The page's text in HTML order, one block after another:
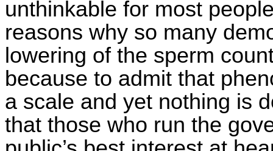
unthinkable for most
reasons why so many
lowering of the sperm
because to admit that
a scale and yet nothing is
that those who run the